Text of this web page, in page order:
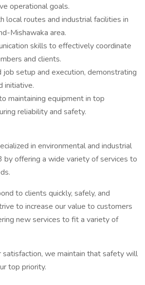
operational goals.
local routes and industrial facilities in
Mishawaka area.
skills to effectively coordinate
and clients.
setup and execution, demonstrating
initiative.
maintaining equipment in top
reliability and safety.
in environmental and industrial
by offering a wide variety of services to
to clients quickly, safely, and
to increase our value to customers
new services to fit a variety of
satisfaction, we maintain that safety will
top priority.